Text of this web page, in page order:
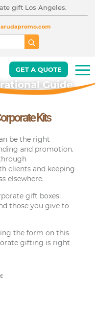
gift Los Angeles.
GET A QUOTE
Guide
Kits
be the right
and promotion.
clients and keeping
elsewhere.
gift boxes;
those you give to
the form on this
gifting is right